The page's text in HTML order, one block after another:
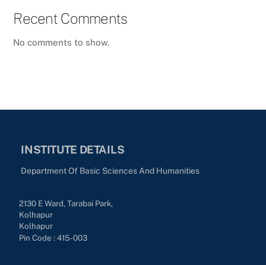
Recent Comments
No comments to show.
INSTITUTE DETAILS
Department Of Basic Sciences And Humanities
2130 E Ward, Tarabai Park,
Kolhapur
Kolhapur
Pin Code : 415-003